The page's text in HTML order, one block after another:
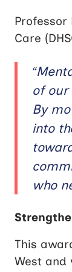
Professor
Care
of our
By
into
who
This
West and